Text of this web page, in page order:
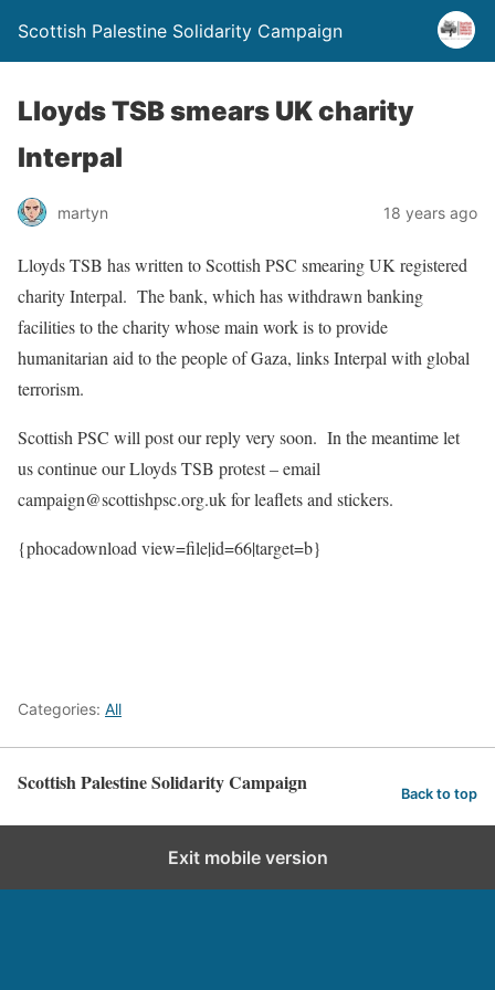
Scottish Palestine Solidarity Campaign
Lloyds TSB smears UK charity
Interpal
martyn 18 years ago
Lloyds TSB has written to Scottish PSC smearing UK registered
charity Interpal. The bank, which has withdrawn banking
facilities to the charity whose main work is to provide
humanitarian aid to the people of Gaza, links Interpal with global
terrorism.
Scottish PSC will post our reply very soon. In the meantime let
us continue our Lloyds TSB protest – email
campaign@scottishpsc.org.uk for leaflets and stickers.
{phocadownload view=file|id=66|target=b}
Categories: All
Scottish Palestine Solidarity Campaign Back to top
Exit mobile version